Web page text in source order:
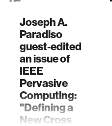
Joseph A.
Paradiso
guest-edited
an issue of
IEEE
Pervasive
Computing:
"Defining a
New Cross